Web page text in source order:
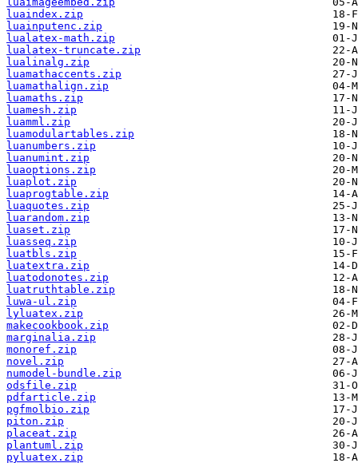
luaindex.zip
luainputenc.zip
lualatex-math.zip
lualatex-truncate.zip
lualinalg.zip
luamathaccents.zip
luamathalign.zip
luamaths.zip
luamesh.zip
luamml.zip
luamodulartables.zip
luanumbers.zip
luanumint.zip
luaoptions.zip
luaplot.zip
luaprogtable.zip
luaquotes.zip
luarandom.zip
luaset.zip
luasseq.zip
luatbls.zip
luatextra.zip
luatodonotes.zip
luatruthtable.zip
luwa-ul.zip
lyluatex.zip
makecookbook.zip
marginalia.zip
monoref.zip
novel.zip
numodel-bundle.zip
odsfile.zip
pdfarticle.zip
pgfmolbio.zip
piton.zip
placeat.zip
plantuml.zip
pyluatex.zip